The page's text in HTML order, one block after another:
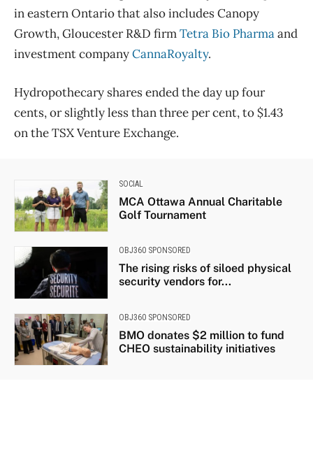
in eastern Ontario that also includes Canopy
Growth, Gloucester R&D firmTetra Bio Pharmaand
investment companyCannaRoyalty.
Hydropothecary shares ended the day up four
cents, or slightly less than three per cent, to $1.43
on the TSX Venture Exchange.
SOCIAL
MCA Ottawa Annual Charitable
Golf Tournament
OBJ360 SPONSORED
The rising risks of siloed physical
security vendors for...
OBJ360 SPONSORED
BMO donates $2 million to fund
CHEO sustainability initiatives